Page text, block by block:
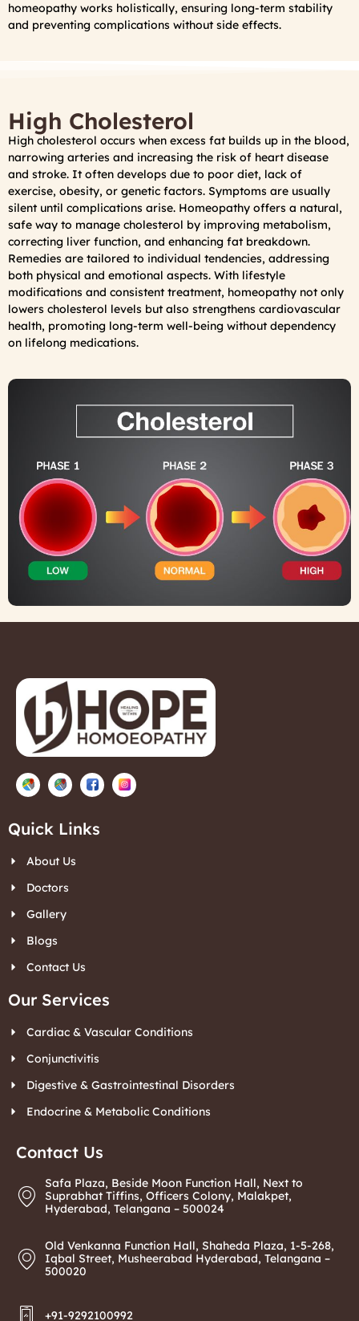
homeopathy works holistically, ensuring long-term stability
and preventing complications without side effects.
High Cholesterol
High cholesterol occurs when excess fat builds up in the blood,
narrowing arteries and increasing the risk of heart disease
and stroke. It often develops due to poor diet, lack of
exercise, obesity, or genetic factors. Symptoms are usually
silent until complications arise. Homeopathy offers a natural,
safe way to manage cholesterol by improving metabolism,
correcting liver function, and enhancing fat breakdown.
Remedies are tailored to individual tendencies, addressing
both physical and emotional aspects. With lifestyle
modifications and consistent treatment, homeopathy not only
lowers cholesterol levels but also strengthens cardiovascular
health, promoting long-term well-being without dependency
on lifelong medications.
Quick Links
About Us
Doctors
Gallery
Blogs
Contact Us
Our Services
Cardiac & Vascular Conditions
Conjunctivitis
Digestive & Gastrointestinal Disorders
Endocrine & Metabolic Conditions
Contact Us
Safa Plaza, Beside Moon Function Hall, Next to
Suprabhat Tiffins, Officers Colony, Malakpet,
Hyderabad, Telangana – 500024
Old Venkanna Function Hall, Shaheda Plaza, 1-5-268,
Iqbal Street, Musheerabad Hyderabad, Telangana –
500020
+91-9292100992